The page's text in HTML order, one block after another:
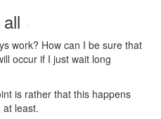
work? How can I be sure that
occur if I just wait long
is rather that this happens
at least.